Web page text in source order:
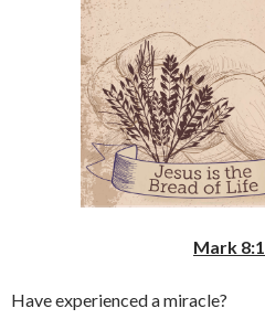
Mark
Have experienced a miracle?